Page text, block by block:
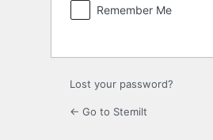
Remember Me
Lost your password?
← Go to Stemilt